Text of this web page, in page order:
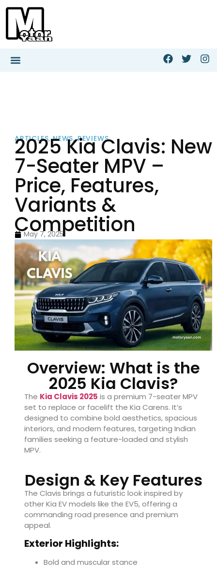
ARTICLES,NEWS,REVIEWS
2025 Kia Clavis: New
7-Seater MPV –
Price, Features,
Variants &
Competition
May 7, 2025
Overview: What is the
2025 Kia Clavis?
The Kia Clavis 2025 is a premium 7-seater MPV
set to replace or facelift the Kia Carens. It’s
designed to combine bold aesthetics, spacious
interiors, and modern features, targeting Indian
families seeking a feature-loaded and stylish
MPV.
Design & Key Features
The Clavis brings a futuristic look inspired by
other Kia EV models like the EV5, offering a
commanding road presence and premium
appeal.
Exterior Highlights:
Bold and muscular stance